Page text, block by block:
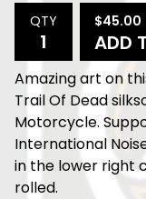
QTY $45.00
ADD
Amazing art on
Trail Of Dead
Motorcycle.
International
in the lower right
rolled.